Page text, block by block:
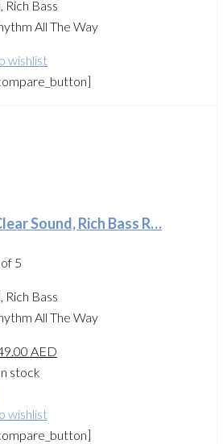
Rich Bass
All The Way
wishlist
Sound, Rich Bass R…
5
Rich Bass
All The Way
AED
stock
wishlist